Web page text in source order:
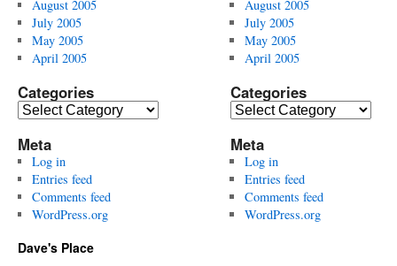
August 2005
July 2005
May 2005
April 2005
Categories
Categories
Meta
Log in
Entries feed
Comments feed
WordPress.org
August 2005
July 2005
May 2005
April 2005
Categories
Categories
Meta
Log in
Entries feed
Comments feed
WordPress.org
Dave's Place